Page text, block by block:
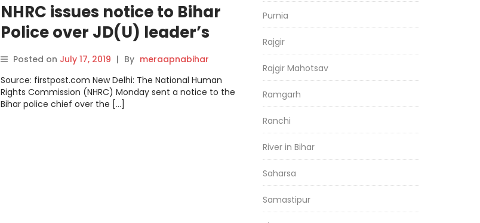
NHRC issues notice to Bihar
Police over JD(U) leader’s
death; family claims Ganesh
Ravidas was tortured in
custody
Posted on July 17, 2019 | By meraapnabihar
Source: firstpost.com New Delhi: The National Human
Rights Commission (NHRC) Monday sent a notice to the
Bihar police chief over the […]
Purnia
Rajgir
Rajgir Mahotsav
Ramgarh
Ranchi
River in Bihar
Saharsa
Samastipur